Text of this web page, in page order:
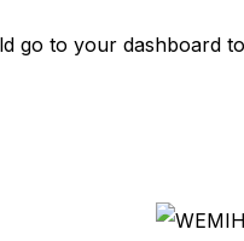
go to your dashboard